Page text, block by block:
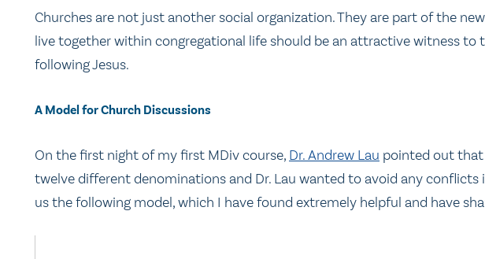
Churches are not just another social organization. They are part of the
live together within congregational life should be an attractive witness to
following Jesus.
A Model for Church Discussions
On the first night of my first MDiv course, Dr. Andrew Lau pointed out
twelve different denominations and Dr. Lau wanted to avoid any conflicts
us the following model, which I have found extremely helpful and have